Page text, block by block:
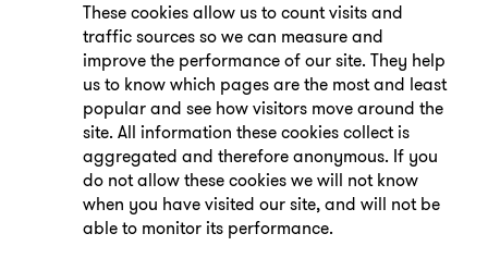
These cookies allow us to count visits and
traffic sources so we can measure and
improve the performance of our site. They help
us to know which pages are the most and least
popular and see how visitors move around the
site. All information these cookies collect is
aggregated and therefore anonymous. If you
do not allow these cookies we will not know
when you have visited our site, and will not be
able to monitor its performance.